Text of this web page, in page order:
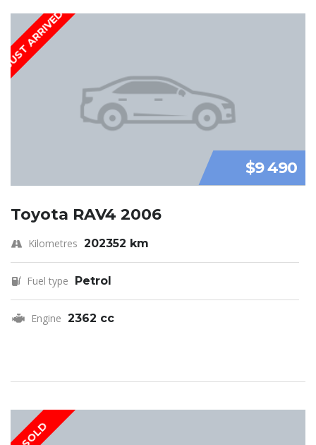
JUST ARRIVED
$9 490
Toyota RAV4 2006
Kilometres 202352 km
Fuel type Petrol
Engine 2362 cc
SOLD